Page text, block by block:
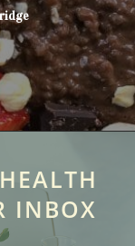
INBOX